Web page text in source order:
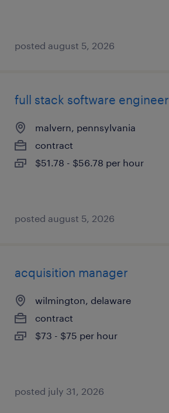
posted august 5, 2026
full stack software engineer
malvern, pennsylvania
contract
$51.78 - $56.78 per hour
posted august 5, 2026
acquisition manager
wilmington, delaware
contract
$73 - $75 per hour
posted july 31, 2026